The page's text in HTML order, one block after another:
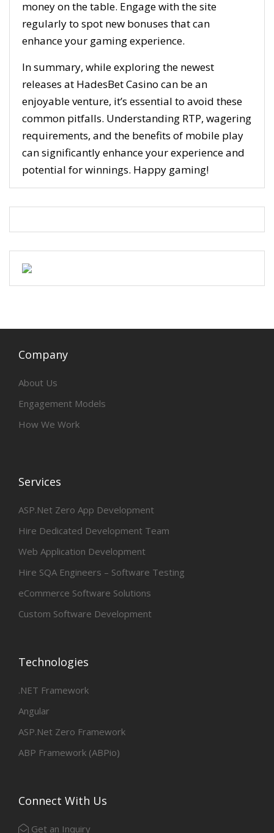
money on the table. Engage with the site
regularly to spot new bonuses that can
enhance your gaming experience.
In summary, while exploring the newest
releases at HadesBet Casino can be an
enjoyable venture, it’s essential to avoid these
common pitfalls. Understanding RTP, wagering
requirements, and the benefits of mobile play
can significantly enhance your experience and
potential for winnings. Happy gaming!
Company
About Us
Engagement Models
How We Work
Services
ASP.Net Zero App Development
Hire Dedicated Development Team
Web Application Development
Hire SQA Engineers – Software Testing
eCommerce Software Solutions
Custom Software Development
Technologies
.NET Framework
Angular
ASP.Net Zero Framework
ABP Framework (ABPio)
Connect With Us
Get an Inquiry